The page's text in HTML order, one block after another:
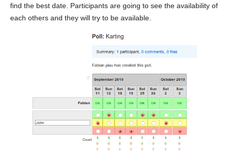
find the best date. Participants are going to see the availability of
each others and they will try to be available.